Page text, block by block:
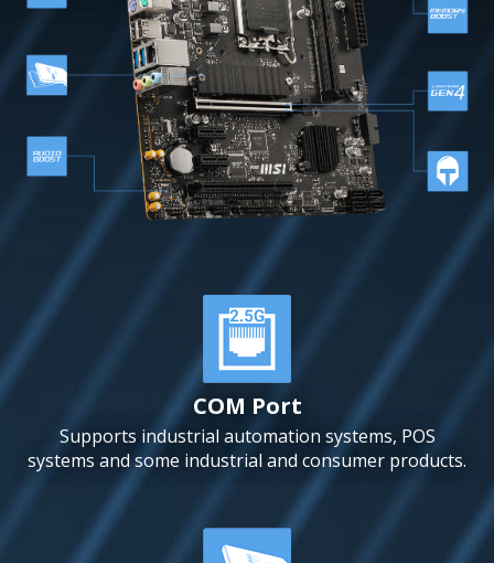
COM Port
Supports industrial automation systems, POS
systems and some industrial and consumer products.